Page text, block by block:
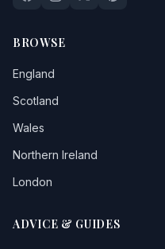
BROWSE
England
Scotland
Wales
Northern Ireland
London
ADVICE & GUIDES